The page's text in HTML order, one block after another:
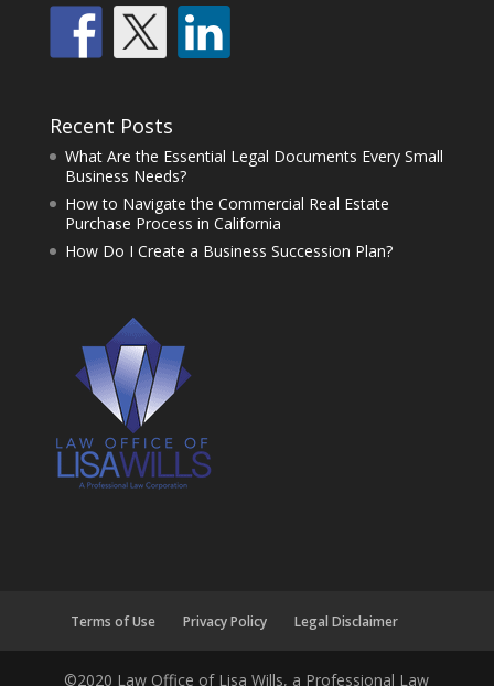
Recent Posts
What Are the Essential Legal Documents Every Small
Business Needs?
How to Navigate the Commercial Real Estate
Purchase Process in California
How Do I Create a Business Succession Plan?
Terms of Use Privacy Policy Legal Disclaimer
©2020 Law Office of Lisa Wills, a Professional Law